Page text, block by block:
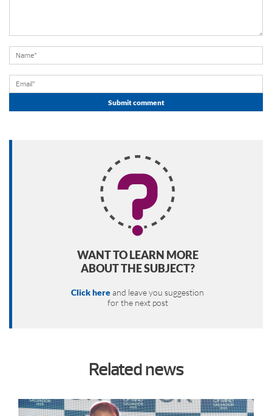
WANT TO LEARN MORE
ABOUT THE SUBJECT?
Click hereand leave you suggestion
for the next post
Related news